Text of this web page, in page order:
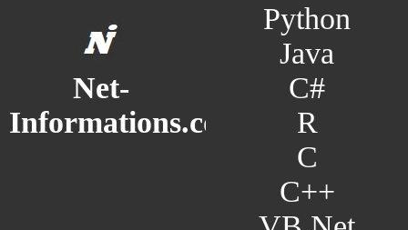
Net-
Informations.com
Python
Java
C#
R
C
C++